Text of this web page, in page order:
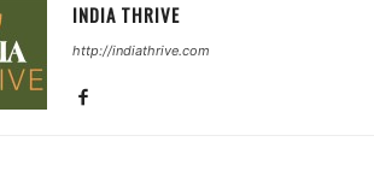
INDIA THRIVE
http://indiathrive.com